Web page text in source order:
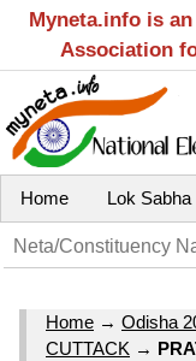
Myneta.info is
Association
Home Lok Sabha
Home → Odisha
CUTTACK →